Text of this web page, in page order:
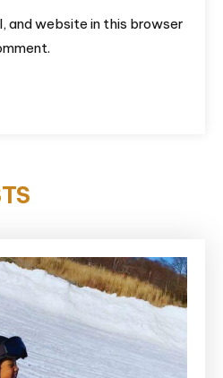
and website in this browser